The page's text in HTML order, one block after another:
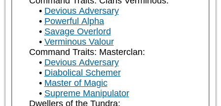
Devious Adversary
Powerful Alpha
Savage Overlord
Verminous Valour
Command Traits: Masterclan:
Devious Adversary
Diabolical Schemer
Master of Magic
Supreme Manipulator
Dwellers of the Tundra: